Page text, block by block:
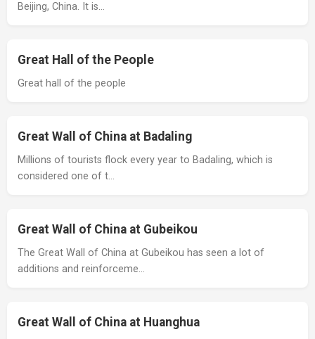
Beijing, China. It is…
Great Hall of the People
Great hall of the people
Great Wall of China at Badaling
Millions of tourists flock every year to Badaling, which is
considered one of t…
Great Wall of China at Gubeikou
The Great Wall of China at Gubeikou has seen a lot of
additions and reinforceme…
Great Wall of China at Huanghua